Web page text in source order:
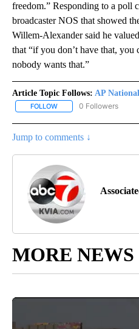
freedom.” Responding to a poll
broadcaster NOS that showed
Willem-Alexander said he
that “if you don’t have that, you
nobody wants that.”
Article Topic Follows: AP
FOLLOW FOLLOW "AP NATIONAL
0 Followers
Jump to comments ↓
MORE NEWS